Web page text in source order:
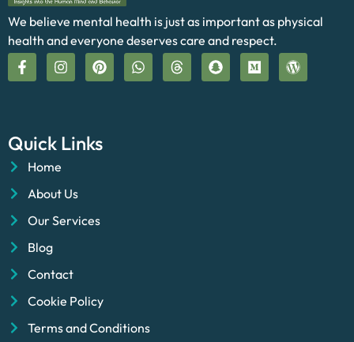
We believe mental health is just as important as physical
health and everyone deserves care and respect.
Quick Links
Home
About Us
Our Services
Blog
Contact
Cookie Policy
Terms and Conditions